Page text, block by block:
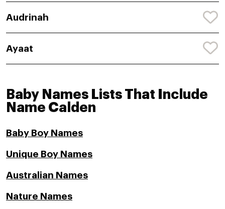
Audrinah
Ayaat
Baby Names Lists That Include
Name Calden
Baby Boy Names
Unique Boy Names
Australian Names
Nature Names